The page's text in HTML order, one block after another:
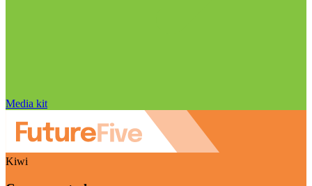
Media kit
Kiwi